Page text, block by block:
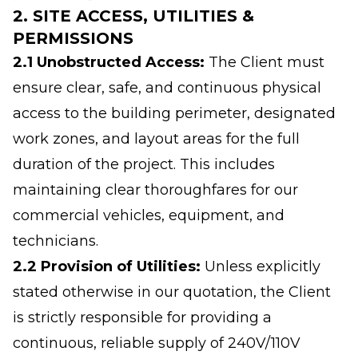
2. SITE ACCESS, UTILITIES &
PERMISSIONS
2.1 Unobstructed Access: The Client must
ensure clear, safe, and continuous physical
access to the building perimeter, designated
work zones, and layout areas for the full
duration of the project. This includes
maintaining clear thoroughfares for our
commercial vehicles, equipment, and
technicians.
2.2 Provision of Utilities: Unless explicitly
stated otherwise in our quotation, the Client
is strictly responsible for providing a
continuous, reliable supply of 240V/110V